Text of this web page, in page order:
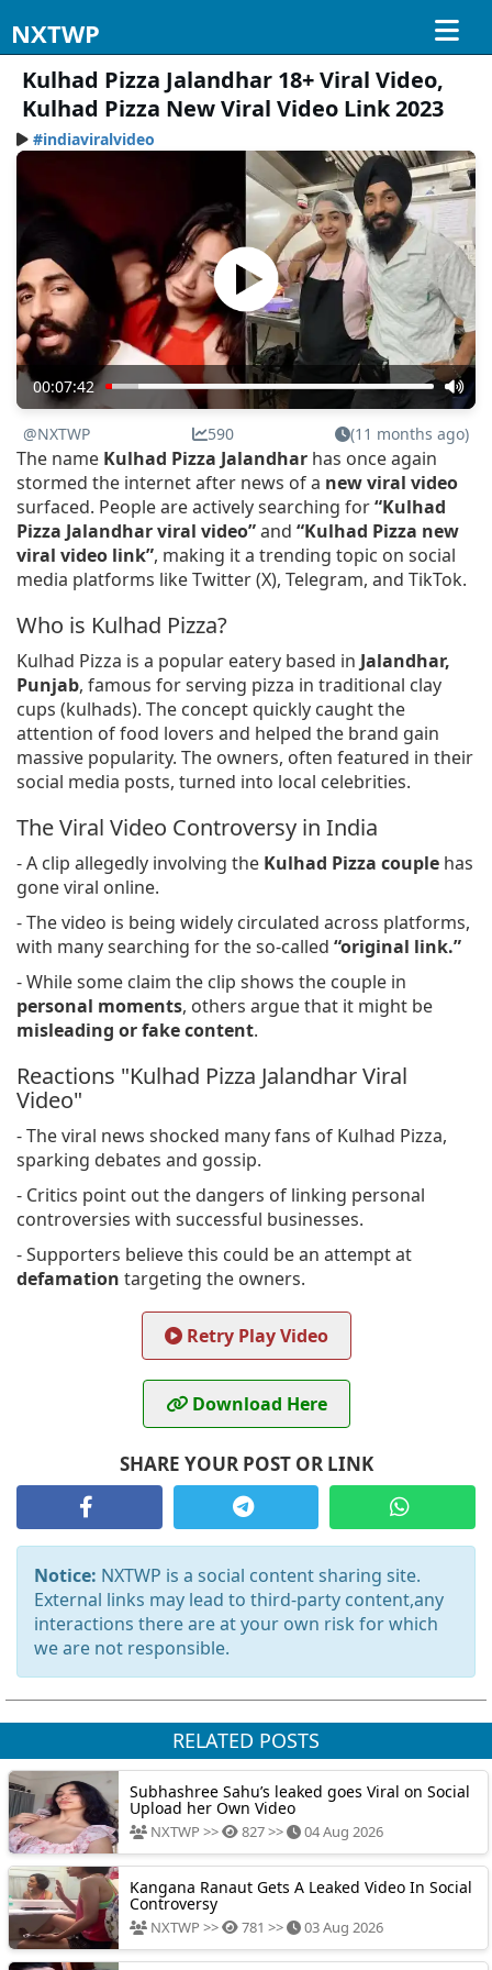
NXTWP
Kulhad Pizza Jalandhar 18+ Viral Video,
Kulhad Pizza New Viral Video Link 2023
#indiaviralvideo
00:07:42
@NXTWP 590 (11 months ago)
The name Kulhad Pizza Jalandhar has once again
stormed the internet after news of a new viral video
surfaced. People are actively searching for“Kulhad
Pizza Jalandhar viral video”and “Kulhad Pizza new
viral video link”, making it a trending topic on social
media platforms like Twitter (X), Telegram, and TikTok.
Who is Kulhad Pizza?
Kulhad Pizza is a popular eatery based in Jalandhar,
Punjab, famous for serving pizza in traditional clay
cups (kulhads). The concept quickly caught the
attention of food lovers and helped the brand gain
massive popularity. The owners, often featured in their
social media posts, turned into local celebrities.
The Viral Video Controversy in India
- A clip allegedly involving the Kulhad Pizza couple has
gone viral online.
- The video is being widely circulated across platforms,
with many searching for the so-called “original link.”
- While some claim the clip shows the couple in
personal moments, others argue that it might be
misleading or fake content.
Reactions "Kulhad Pizza Jalandhar Viral
Video"
- The viral news shocked many fans of Kulhad Pizza,
sparking debates and gossip.
- Critics point out the dangers of linking personal
controversies with successful businesses.
- Supporters believe this could be an attempt at
defamation targeting the owners.
Retry Play Video
Download Here
SHARE YOUR POST OR LINK
Notice: NXTWP is a social content sharing site.
External links may lead to third-party content,any
interactions there are at your own risk for which
we are not responsible.
RELATED POSTS
Subhashree Sahu’s leaked goes Viral on Social
Upload her Own Video
NXTWP >> 827 >> 04 Aug 2026
Kangana Ranaut Gets A Leaked Video In Social
Controversy
NXTWP >> 781 >> 03 Aug 2026